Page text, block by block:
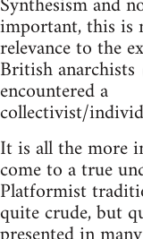
important, this is
relevance to the
British
encountered a
collectivist/
It is all the more
come to a true
Platformist
quite crude, but